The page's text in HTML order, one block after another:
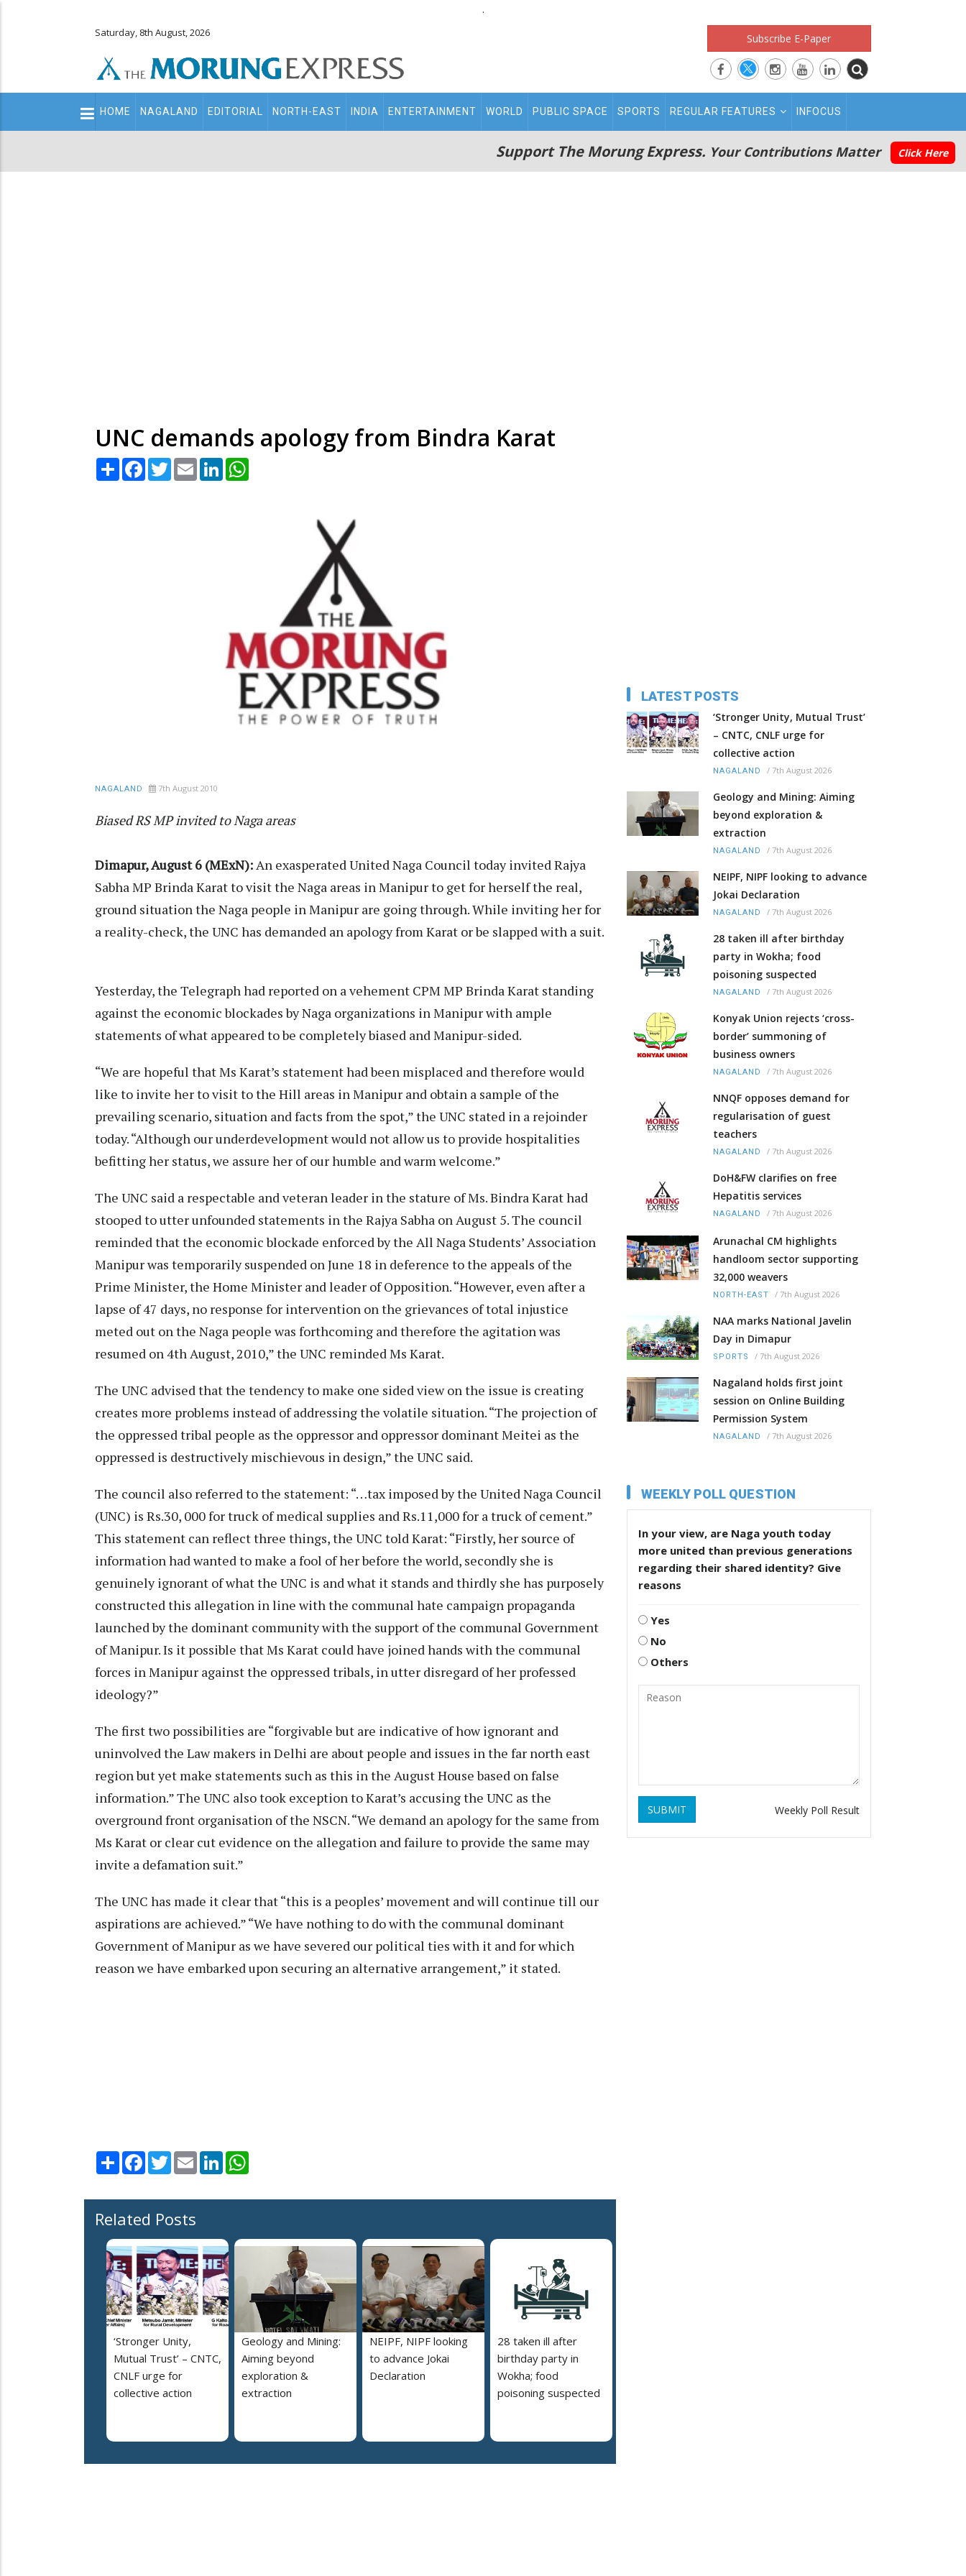
.
Saturday, 8th August, 2026 Subscribe E-Paper
Main
navigation
HOME NAGALAND EDITORIAL NORTH-EAST INDIA ENTERTAINMENT WORLD PUBLIC SPACE SPORTS REGULAR FEATURES INFOCUS
Support The Morung Express. Your Contributions Matter Click Here
UNC demands apology from Bindra Karat
Share Facebook
TwitterEmail LinkedIn
NAGALAND 7th August 2010
Biased RS MP invited to Naga areas
Dimapur, August 6 (MExN):An exasperated United Naga Council today invited Rajya
Sabha MP Brinda Karat to visit the Naga areas in Manipur to get for herself the real,
ground situation the Naga people in Manipur are going through. While inviting her for
a reality-check, the UNC has demanded an apology from Karat or be slapped with a suit.
Yesterday, the Telegraph had reported on a vehement CPM MP Brinda Karat standing
against the economic blockades by Naga organizations in Manipur with ample
statements of what appeared to be completely biased and Manipur-sided.
“We are hopeful that Ms Karat’s statement had been misplaced and therefore would
like to invite her to visit to the Hill areas in Manipur and obtain a sample of the
prevailing scenario, situation and facts from the spot,” the UNC stated in a rejoinder
today. “Although our underdevelopment would not allow us to provide hospitalities
befitting her status, we assure her of our humble and warm welcome.”
The UNC said a respectable and veteran leader in the stature of Ms. Bindra Karat had
stooped to utter unfounded statements in the Rajya Sabha on August 5. The council
reminded that the economic blockade enforced by the All Naga Students’ Association
Manipur was temporarily suspended on June 18 in deference to the appeals of the
Prime Minister, the Home Minister and leader of Opposition. “However, even after a
lapse of 47 days, no response for intervention on the grievances of total injustice
meted out on the Naga people was forthcoming and therefore the agitation was
resumed on 4th August, 2010,” the UNC reminded Ms Karat.
The UNC advised that the tendency to make one sided view on the issue is creating
creates more problems instead of addressing the volatile situation. “The projection of
the oppressed tribal people as the oppressor and oppressor dominant Meitei as the
oppressed is destructively mischievous in design,” the UNC said.
The council also referred to the statement: “…tax imposed by the United Naga Council
(UNC) is Rs.30, 000 for truck of medical supplies and Rs.11,000 for a truck of cement.”
This statement can reflect three things, the UNC told Karat: “Firstly, her source of
information had wanted to make a fool of her before the world, secondly she is
genuinely ignorant of what the UNC is and what it stands and thirdly she has purposely
constructed this allegation in line with the communal hate campaign propaganda
launched by the dominant community with the support of the communal Government
of Manipur. Is it possible that Ms Karat could have joined hands with the communal
forces in Manipur against the oppressed tribals, in utter disregard of her professed
ideology?”
The first two possibilities are “forgivable but are indicative of how ignorant and
uninvolved the Law makers in Delhi are about people and issues in the far north east
region but yet make statements such as this in the August House based on false
information.” The UNC also took exception to Karat’s accusing the UNC as the
overground front organisation of the NSCN. “We demand an apology for the same from
Ms Karat or clear cut evidence on the allegation and failure to provide the same may
invite a defamation suit.”
The UNC has made it clear that “this is a peoples’ movement and will continue till our
aspirations are achieved.” “We have nothing to do with the communal dominant
Government of Manipur as we have severed our political ties with it and for which
reason we have embarked upon securing an alternative arrangement,” it stated.
Share Facebook
TwitterEmail LinkedIn
Related Posts
‘Stronger Unity,
Mutual Trust’ – CNTC,
CNLF urge for
collective action
Geology and Mining:
Aiming beyond
exploration &
extraction
NEIPF, NIPF looking
to advance Jokai
Declaration
28 taken ill after
birthday party in
Wokha; food
poisoning suspected
LATEST POSTS
‘Stronger Unity, Mutual Trust’
– CNTC, CNLF urge for
collective action
NAGALAND / 7th August 2026
Geology and Mining: Aiming
beyond exploration &
extraction
NAGALAND / 7th August 2026
NEIPF, NIPF looking to advance
Jokai Declaration
NAGALAND / 7th August 2026
28 taken ill after birthday
party in Wokha; food
poisoning suspected
NAGALAND / 7th August 2026
Konyak Union rejects ‘cross-
border’ summoning of
business owners
NAGALAND / 7th August 2026
NNQF opposes demand for
regularisation of guest
teachers
NAGALAND / 7th August 2026
DoH&FW clarifies on free
Hepatitis services
NAGALAND / 7th August 2026
Arunachal CM highlights
handloom sector supporting
32,000 weavers
NORTH-EAST / 7th August 2026
NAA marks National Javelin
Day in Dimapur
SPORTS / 7th August 2026
Nagaland holds first joint
session on Online Building
Permission System
NAGALAND / 7th August 2026
WEEKLY POLL QUESTION
In your view, are Naga youth today
more united than previous generations
regarding their shared identity? Give
reasons
Yes
No
Others
SUBMIT Weekly Poll Result